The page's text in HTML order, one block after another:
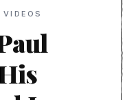
VIDEOS